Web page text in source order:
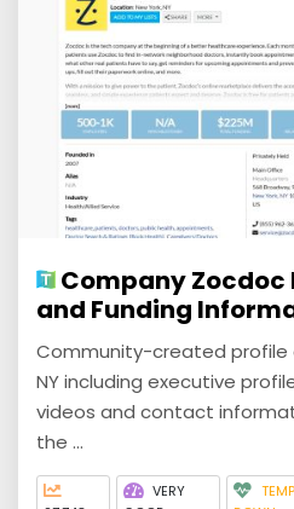
Company Zocdoc
and Funding
Community-created profile
NY including executive
videos and contact
the ...
VERY